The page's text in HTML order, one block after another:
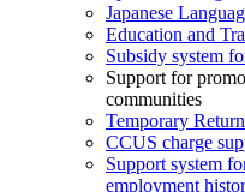
Japanese
Education and
Subsidy system
Support for
communities
Temporary
CCUS charge
Support system
employment